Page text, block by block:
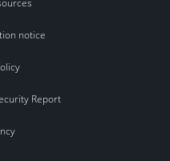
notice
Report